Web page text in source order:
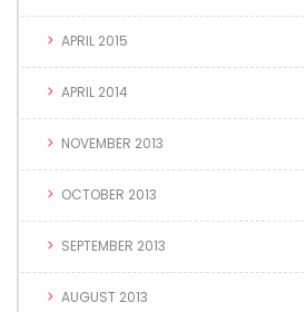
APRIL 2015
APRIL 2014
NOVEMBER 2013
OCTOBER 2013
SEPTEMBER 2013
AUGUST 2013